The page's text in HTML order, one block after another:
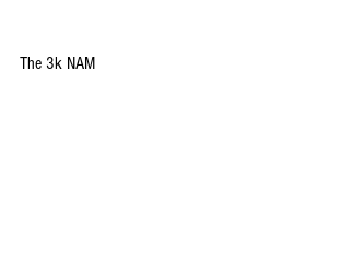
The 3k NAM